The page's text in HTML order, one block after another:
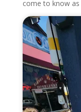
come to know as